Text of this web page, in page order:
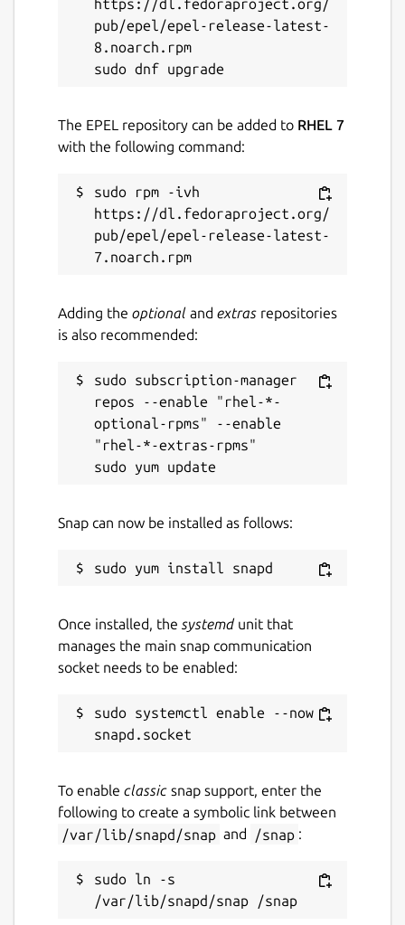
Report this Snap
https://dl.fedoraproject.org/
pub/epel/epel-release-latest-
8.noarch.rpm
The EPEL repository can be added to RHEL 7
with the following command:
sudo rpm -ivh
https://dl.fedoraproject.org/
pub/epel/epel-release-latest-
Adding the optional and extras repositories
is also recommended:
sudo subscription-manager
repos --enable "rhel-*-
optional-rpms" --enable
"rhel-*-extras-rpms"
Snap can now be installed as follows:
Once installed, the systemdunit that
manages the main snap communication
socket needs to be enabled:
sudo systemctl enable --now
To enable classic snap support, enter the
following to create a symbolic link between
/var/lib/snapd/snap and /snap :
sudo ln -s